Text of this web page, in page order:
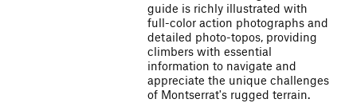
guide is richly illustrated with
full-color action photographs and
detailed photo-topos, providing
climbers with essential
information to navigate and
appreciate the unique challenges
of Montserrat's rugged terrain.